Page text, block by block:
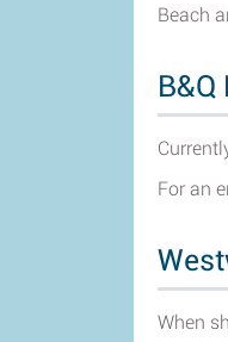
Beach
For an
When